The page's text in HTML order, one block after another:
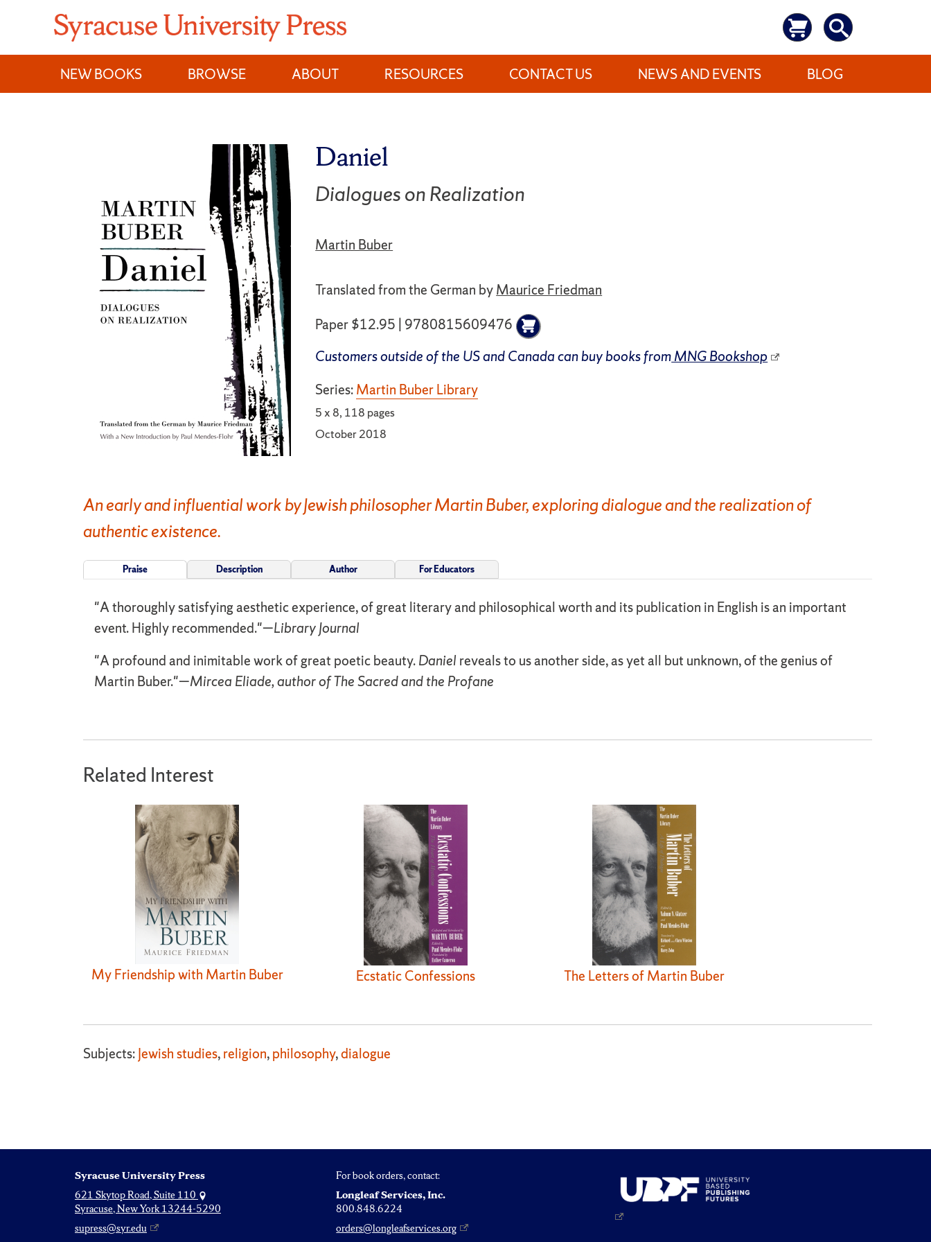
content
NEW BOOKS
BROWSE ABOUT RESOURCES CONTACT US NEWS AND EVENTS BLOG
Daniel
Dialogues on Realization
Martin Buber
Translated from the German byMaurice Friedman
Paper $12.95 | 9780815609476
Customers outside of the US and Canada can buy books fromMNG Bookshop
Series:Martin Buber Library
5 x 8, 118 pages
October 2018
An early and influential work by Jewish philosopher Martin Buber, exploring dialogue and the realization of
authentic existence.
Praise Description Author For Educators
"A thoroughly satisfying aesthetic experience, of great literary and philosophical worth and its publication in English is an important
event. Highly recommended."—Library Journal
"A profound and inimitable work of great poetic beauty.Daniel reveals to us another side, as yet all but unknown, of the genius of
Martin Buber."—Mircea Eliade, author of The Sacred and the Profane
Related Interest
My Friendship with Martin Buber Ecstatic Confessions The Letters of Martin Buber
Subjects:Jewish studies,religion,philosophy,dialogue
Syracuse University Press
621 Skytop Road, Suite 110
Syracuse, New York 13244-5290
supress@syr.edu
For book orders, contact:
Longleaf Services, Inc.
800.848.6224
orders@longleafservices.org